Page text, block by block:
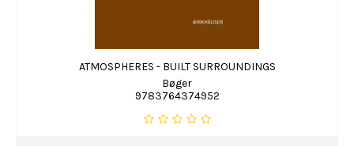
ATMOSPHERES - BUILT SURROUNDINGS
Bøger
9783764374952